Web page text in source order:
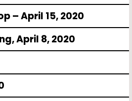
– April 15, 2020
April 8, 2020